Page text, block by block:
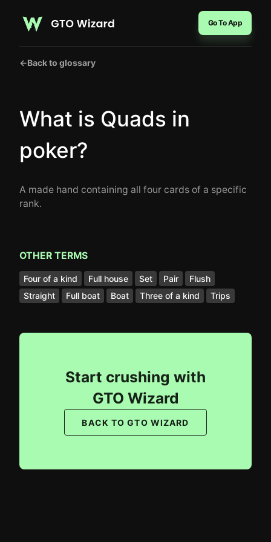
Go To App
←Back to glossary
What is Quads in
poker?
A made hand containing all four cards of a specific
rank.
OTHER TERMS
Four of a kind Full house Set Pair
Flush
Straight
Full boat Boat Three of a kind Trips
Start crushing with
GTO Wizard
BACK TO GTO WIZARD